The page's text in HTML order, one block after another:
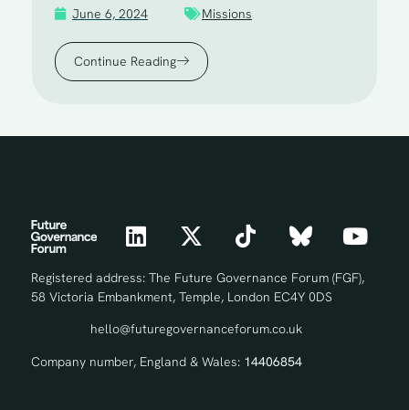
June 6, 2024 Missions
Continue Reading
Registered address: The Future Governance Forum (FGF),
58 Victoria Embankment, Temple, London EC4Y 0DS
hello@futuregovernanceforum.co.uk
Company number, England & Wales: 14406854